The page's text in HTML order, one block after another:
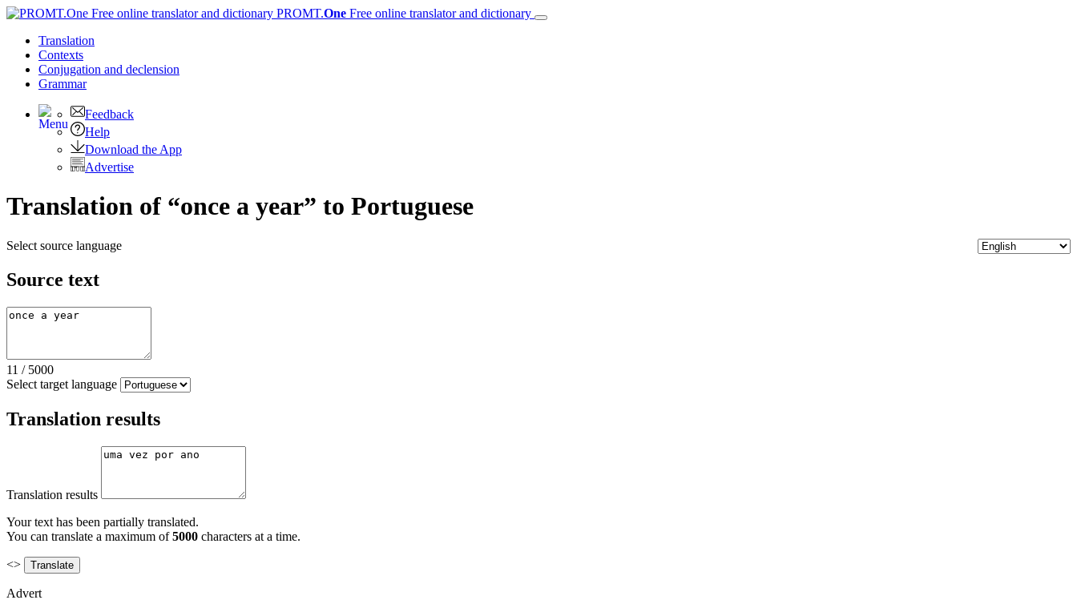
PROMT.One Free online translator and dictionary
Translation
Contexts
Conjugation and declension
Grammar
Feedback
Help
Download the App
Advertise
Translation of “once a year” to Portuguese
Select source language
Source text
11 / 5000
Select target language
Translation results
Translation results
Your text has been partially translated.
You can translate a maximum of5000 characters at a time.
<>
Advert